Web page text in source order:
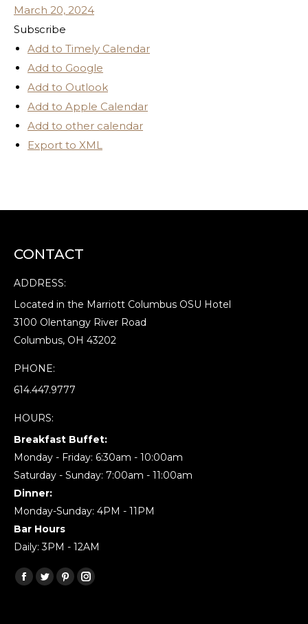
March 20, 2024
Subscribe
Add to Timely Calendar
Add to Google
Add to Outlook
Add to Apple Calendar
Add to other calendar
Export to XML
CONTACT
ADDRESS:
Located in the Marriott Columbus OSU Hotel
3100 Olentangy River Road
Columbus, OH 43202
PHONE:
614.447.9777
HOURS:
Breakfast Buffet:
Monday - Friday: 6:30am - 10:00am
Saturday - Sunday: 7:00am - 11:00am
Dinner:
Monday-Sunday: 4PM - 11PM
Bar Hours
Daily: 3PM - 12AM
Find us on:
Facebook
TwitterPinterestInstagram